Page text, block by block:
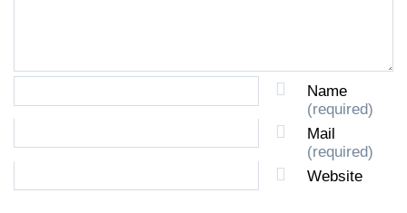
Name
(required)
Mail
(required)
Website